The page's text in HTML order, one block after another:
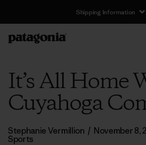
Shipping Information
It’s All Home
Cuyahoga
Stephanie Vermillion / November 8,
Sports